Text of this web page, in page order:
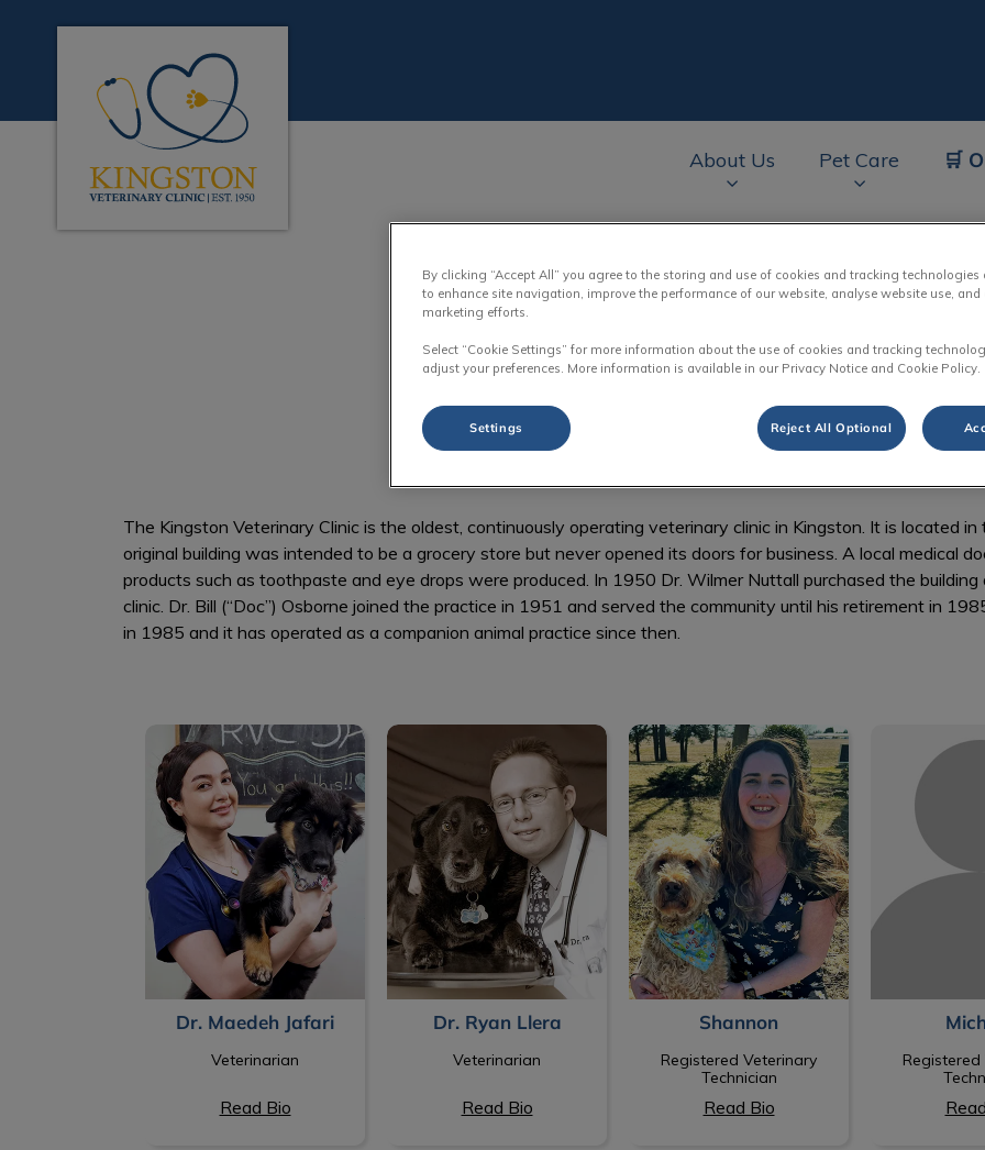
Kingston Veterinary Clinic's homepage
About Us Pet Care 🛒
Our Team
The Kingston Veterinary Clinic is the oldest, continuously operating veterinary clinic in Kingston. It is located
original building was intended to be a grocery store but never opened its doors for business. A local medical
products such as toothpaste and eye drops were produced. In 1950 Dr. Wilmer Nuttall purchased the
clinic. Dr. Bill (“Doc”) Osborne joined the practice in 1951 and served the community until his retirement in
in 1985 and it has operated as a companion animal practice since then.
Dr. Maedeh Jafari
Dr. Maedeh Jafari
Veterinarian
Read Bio
Dr. Ryan Llera
Veterinarian
Read Bio
Shannon
Shannon
Registered Veterinary
Technician
Read Bio
By clicking “Accept All” you agree to the storing and use of cookies and tracking technologies
to enhance site navigation, improve the performance of our website, analyse website use, and
marketing efforts.
Select “Cookie Settings” for more information about the use of cookies and tracking
adjust your preferences. More information is available in our Privacy Notice and Cookie Policy.
Settings Reject All Optional